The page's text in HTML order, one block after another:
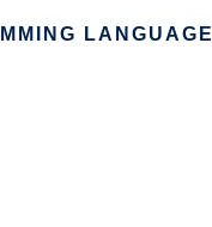
LANGUAGE